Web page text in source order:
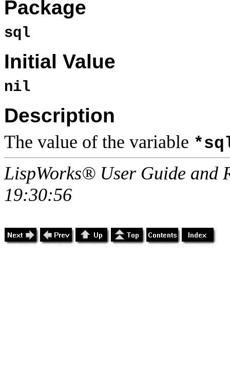
Package
sql
Initial Value
nil
Description
The value of the variable
LispWorks® User Guide and
19:30:56